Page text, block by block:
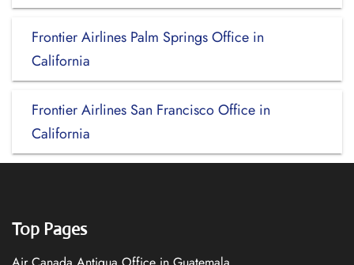
Frontier Airlines Palm Springs Office in
California
Frontier Airlines San Francisco Office in
California
Top Pages